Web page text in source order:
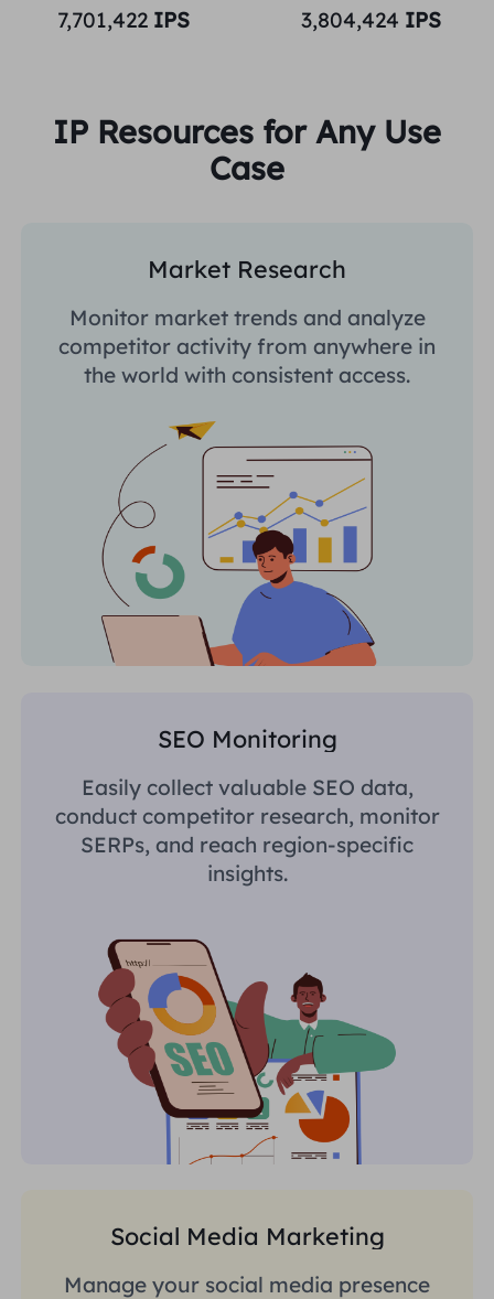
7,701,422 IPS 3,804,424 IPS
IP Resources for Any Use
Case
Market Research
Monitor market trends and analyze
competitor activity from anywhere in
the world with consistent access.
SEO Monitoring
Easily collect valuable SEO data,
conduct competitor research, monitor
SERPs, and reach region-specific
insights.
Social Media Marketing
Manage your social media presence